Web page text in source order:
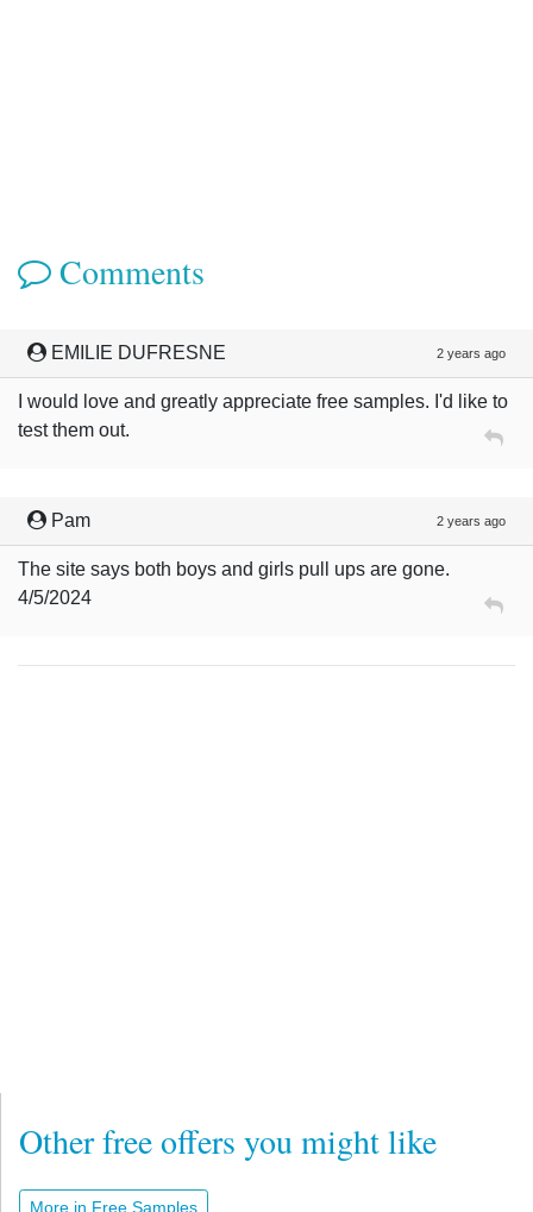
Comments
EMILIE DUFRESNE 2 years ago
I would love and greatly appreciate free samples. I'd like to
test them out.
Pam 2 years ago
The site says both boys and girls pull ups are gone.
4/5/2024
Other free offers you might like
More in Free Samples